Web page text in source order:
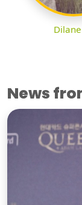
Dilane
News